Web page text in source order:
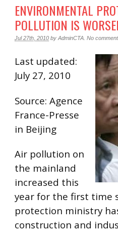
ENVIRONMENTAL
POLLUTION IS
Jul 27th, 2010 by AdminCTA No
Last updated:
July 27, 2010
Source: Agence
France-Presse
in Beijing
Air pollution on
the mainland
increased this
year for the first time
protection ministry
construction and